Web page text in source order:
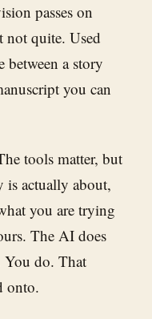
passes on
not quite. Used
between a story
you can
tools matter, but
actually about,
you are trying
The AI does
You do. That
onto.